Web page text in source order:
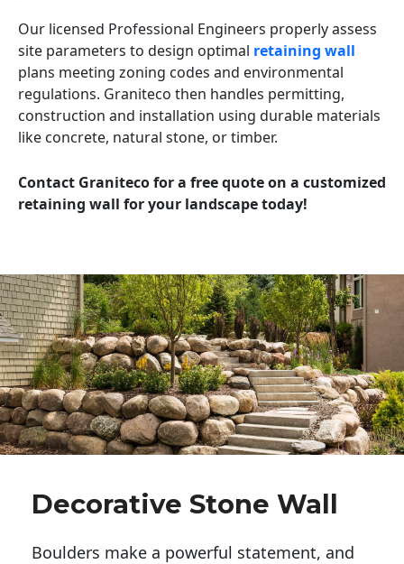
Our licensed Professional Engineers properly assess
site parameters to design optimal retaining wall
plans meeting zoning codes and environmental
regulations. Graniteco then handles permitting,
construction and installation using durable materials
like concrete, natural stone, or timber.
Contact Graniteco for a free quote on a customized
retaining wall for your landscape today!
Decorative Stone Wall
Boulders make a powerful statement, and